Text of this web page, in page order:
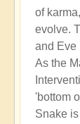
of
evolve.
and Eve
As the
'bottom
Snake